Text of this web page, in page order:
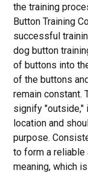
the training
Button Training
successful
dog button
of buttons into
of the buttons
remain constant.
signify "outside,"
location and
purpose.
to form a
meaning, which